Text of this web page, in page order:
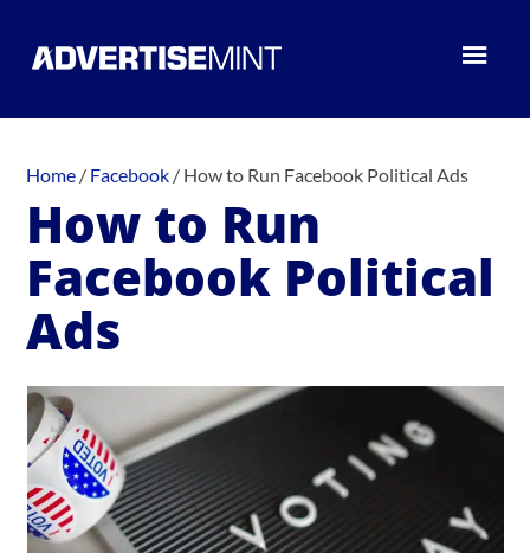
Home / Facebook / How to Run Facebook Political Ads
How to Run
Facebook Political
Ads